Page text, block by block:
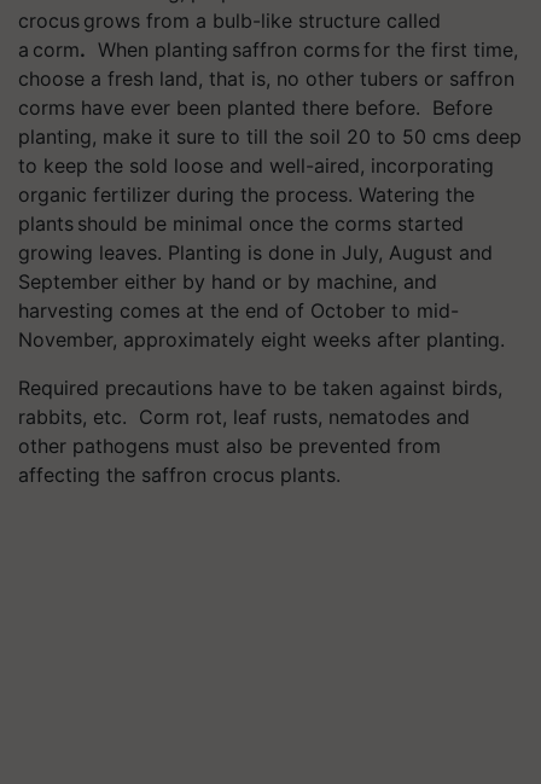
crocus grows from a bulb-like structure called
a corm. When planting saffron corms for the first time,
choose a fresh land, that is, no other tubers or saffron
corms have ever been planted there before. Before
planting, make it sure to till the soil 20 to 50 cms deep
to keep the sold loose and well-aired, incorporating
organic fertilizer during the process. Watering the
plants should be minimal once the corms started
growing leaves. Planting is done in July, August and
September either by hand or by machine, and
harvesting comes at the end of October to mid-
November, approximately eight weeks after planting.
Required precautions have to be taken against birds,
rabbits, etc. Corm rot, leaf rusts, nematodes and
other pathogens must also be prevented from
affecting the saffron crocus plants.